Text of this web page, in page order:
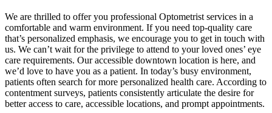
We are thrilled to offer you professional Optometrist services in a
comfortable and warm environment. If you need top-quality care
that’s personalized emphasis, we encourage you to get in touch with
us. We can’t wait for the privilege to attend to your loved ones’ eye
care requirements. Our accessible downtown location is here, and
we’d love to have you as a patient. In today’s busy environment,
patients often search for more personalized health care. According to
contentment surveys, patients consistently articulate the desire for
better access to care, accessible locations, and prompt appointments.